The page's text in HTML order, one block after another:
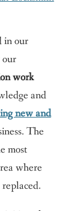
in our
our
work
and
new and
The
most
where